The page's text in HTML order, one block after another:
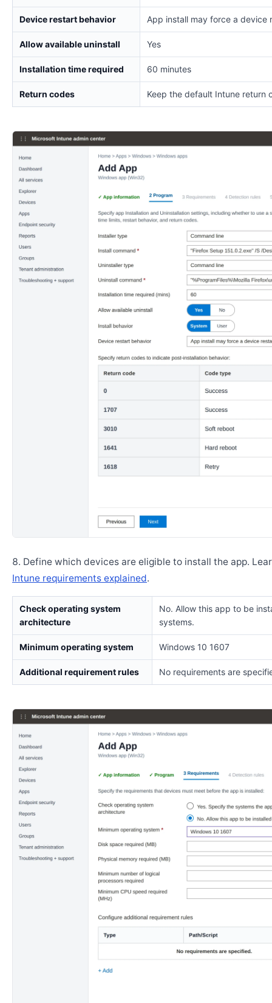
Device restart behavior App install may force a device
Allow available uninstall Yes
Installation time required 60 minutes
Return codes Keep the default Intune return
Define which devices are eligible to install the app.
Intune requirements explained.
Check operating system
architecture
No. Allow this app to be
systems.
Minimum operating system Windows 10 1607
Additional requirement rules No requirements are